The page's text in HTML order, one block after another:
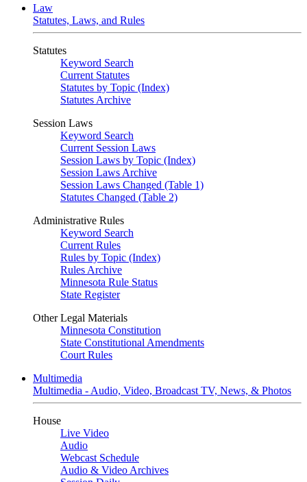
Law
Statutes, Laws, and Rules
Statutes
Keyword Search
Current Statutes
Statutes by Topic (Index)
Statutes Archive
Session Laws
Keyword Search
Current Session Laws
Session Laws by Topic (Index)
Session Laws Archive
Session Laws Changed (Table 1)
Statutes Changed (Table 2)
Administrative Rules
Keyword Search
Current Rules
Rules by Topic (Index)
Rules Archive
Minnesota Rule Status
State Register
Other Legal Materials
Minnesota Constitution
State Constitutional Amendments
Court Rules
Multimedia
Multimedia - Audio, Video, Broadcast TV, News, & Photos
House
Live Video
Audio
Webcast Schedule
Audio & Video Archives